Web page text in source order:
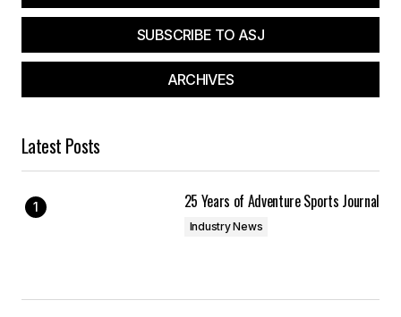
SUBSCRIBE TO ASJ
ARCHIVES
Latest Posts
25 Years of Adventure Sports Journal
Industry News